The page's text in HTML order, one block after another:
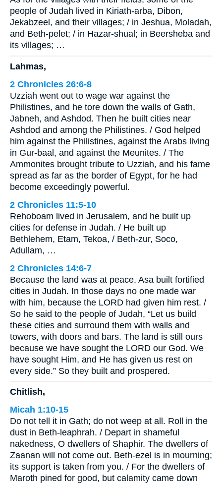
people of Judah lived in Kiriath-arba, Dibon,
Jekabzeel, and their villages; / in Jeshua, Moladah,
and Beth-pelet; / in Hazar-shual; in Beersheba and
its villages; …
Lahmas,
2 Chronicles 26:6-8
Uzziah went out to wage war against the
Philistines, and he tore down the walls of Gath,
Jabneh, and Ashdod. Then he built cities near
Ashdod and among the Philistines. / God helped
him against the Philistines, against the Arabs living
in Gur-baal, and against the Meunites. / The
Ammonites brought tribute to Uzziah, and his fame
spread as far as the border of Egypt, for he had
become exceedingly powerful.
2 Chronicles 11:5-10
Rehoboam lived in Jerusalem, and he built up
cities for defense in Judah. / He built up
Bethlehem, Etam, Tekoa, / Beth-zur, Soco,
Adullam, …
2 Chronicles 14:6-7
Because the land was at peace, Asa built fortified
cities in Judah. In those days no one made war
with him, because the LORD had given him rest. /
So he said to the people of Judah, “Let us build
these cities and surround them with walls and
towers, with doors and bars. The land is still ours
because we have sought the LORD our God. We
have sought Him, and He has given us rest on
every side.” So they built and prospered.
Chitlish,
Micah 1:10-15
Do not tell it in Gath; do not weep at all. Roll in the
dust in Beth-leaphrah. / Depart in shameful
nakedness, O dwellers of Shaphir. The dwellers of
Zaanan will not come out. Beth-ezel is in mourning;
its support is taken from you. / For the dwellers of
Maroth pined for good, but calamity came down